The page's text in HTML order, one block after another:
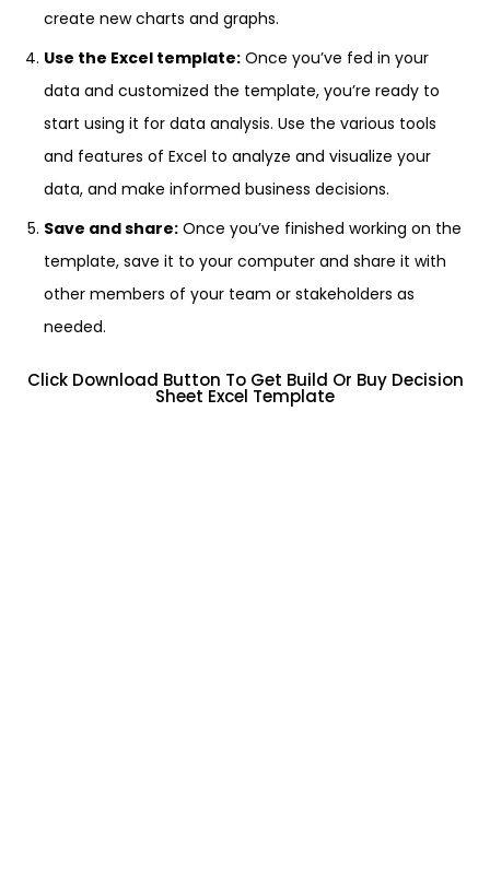
create new charts and graphs.
Use the Excel template: Once you’ve fed in your
data and customized the template, you’re ready to
start using it for data analysis. Use the various tools
and features of Excel to analyze and visualize your
data, and make informed business decisions.
Save and share: Once you’ve finished working on the
template, save it to your computer and share it with
other members of your team or stakeholders as
needed.
Click Download Button To Get Build Or Buy Decision
Sheet Excel Template